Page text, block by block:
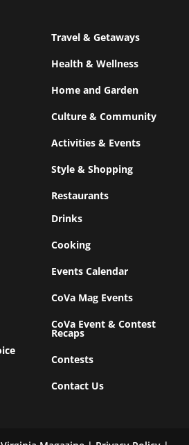
Travel & Getaways
Health & Wellness
Home and Garden
Culture & Community
Activities & Events
Style & Shopping
Restaurants
Drinks
Cooking
Events Calendar
CoVa Mag Events
CoVa Event & Contest
Recaps
Contests
Contact Us